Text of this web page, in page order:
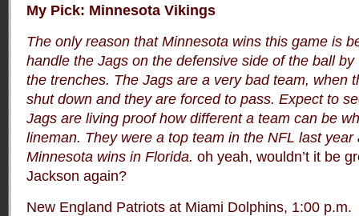
My Pick: Minnesota Vikings
The only reason that Minnesota wins this game is
handle the Jags on the defensive side of the ball
the trenches. The Jags are a very bad team, when
shut down and they are forced to pass. Expect to
Jags are living proof how different a team can be
lineman. They were a top team in the NFL last
Minnesota wins in Florida. oh yeah, wouldn’t it be
Jackson again?
New England Patriots at Miami Dolphins, 1:00 p.m.